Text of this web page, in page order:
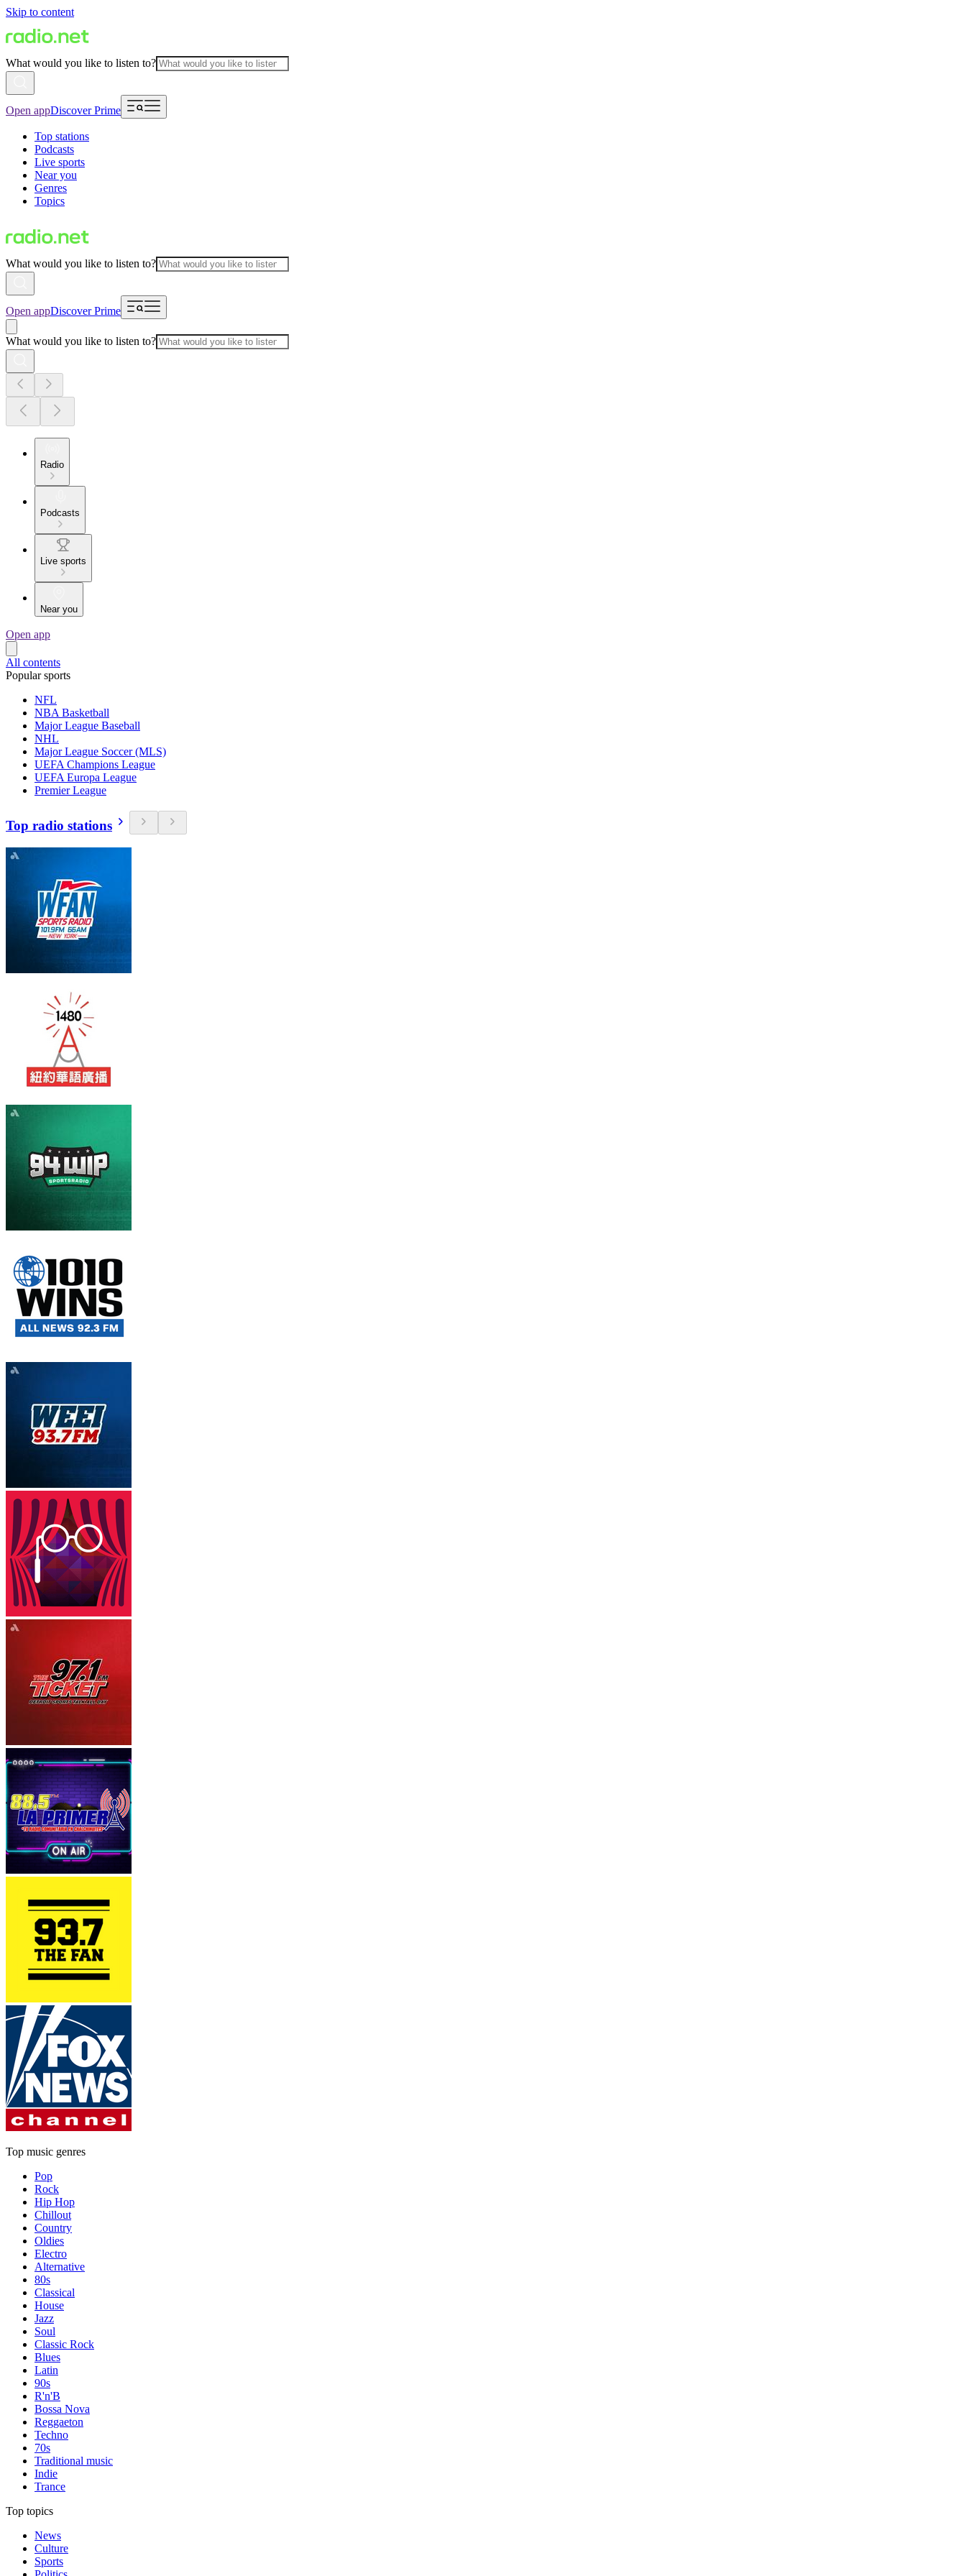
Skip to content
What would you like to listen to?
Open appDiscover Prime
Top stations
Podcasts
Live sports
Near you
Genres
Topics
What would you like to listen to?
Open appDiscover Prime
What would you like to listen to?
Radio
Podcasts
Live sports
Near you
Open app
All contents
Popular sports
NFL
NBA Basketball
Major League Baseball
NHL
Major League Soccer (MLS)
UEFA Champions League
UEFA Europa League
Premier League
Top radio stations
Top music genres
Pop
Rock
Hip Hop
Chillout
Country
Oldies
Electro
Alternative
80s
Classical
House
Jazz
Soul
Classic Rock
Blues
Latin
90s
R'n'B
Bossa Nova
Reggaeton
Techno
70s
Traditional music
Indie
Trance
Top topics
News
Culture
Sports